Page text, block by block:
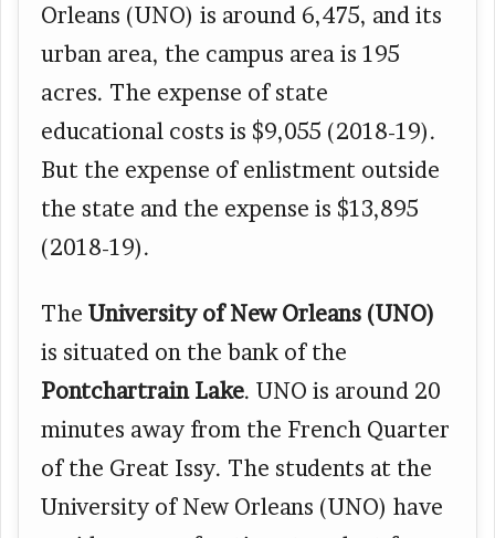
Orleans (UNO) is around 6,475, and its
urban area, the campus area is 195
acres. The expense of state
educational costs is $9,055 (2018-19).
But the expense of enlistment outside
the state and the expense is $13,895
(2018-19).
The University of New Orleans (UNO)
is situated on the bank of the
Pontchartrain Lake. UNO is around 20
minutes away from the French Quarter
of the Great Issy. The students at the
University of New Orleans (UNO) have